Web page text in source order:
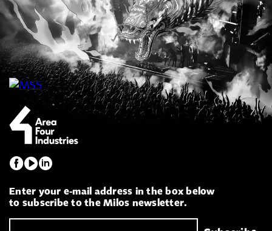
Enter your e-mail address in the box below
to subscribe to the Milos newsletter.